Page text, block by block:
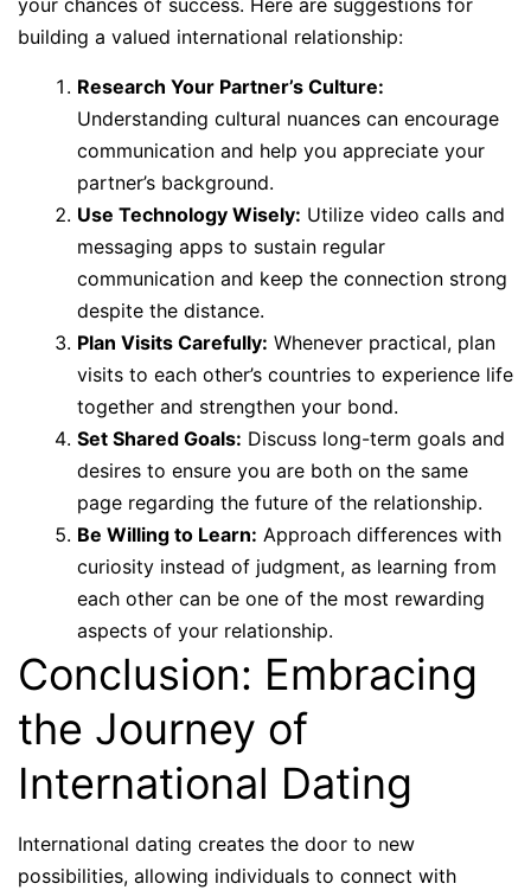
your chances of success. Here are suggestions for
building a valued international relationship:
Research Your Partner’s Culture:
Understanding cultural nuances can encourage
communication and help you appreciate your
partner’s background.
Use Technology Wisely: Utilize video calls and
messaging apps to sustain regular
communication and keep the connection strong
despite the distance.
Plan Visits Carefully: Whenever practical, plan
visits to each other’s countries to experience life
together and strengthen your bond.
Set Shared Goals: Discuss long-term goals and
desires to ensure you are both on the same
page regarding the future of the relationship.
Be Willing to Learn: Approach differences with
curiosity instead of judgment, as learning from
each other can be one of the most rewarding
aspects of your relationship.
Conclusion: Embracing
the Journey of
International Dating
International dating creates the door to new
possibilities, allowing individuals to connect with